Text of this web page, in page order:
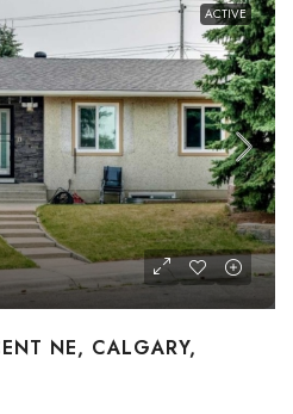
ACTIVE
NE, CALGARY,